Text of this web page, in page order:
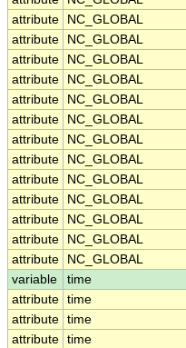
attribute
NC_GLOBAL
attribute
NC_GLOBAL
attribute
NC_GLOBAL
attribute
NC_GLOBAL
attribute
NC_GLOBAL
attribute
NC_GLOBAL
attribute
NC_GLOBAL
attribute
NC_GLOBAL
attribute
NC_GLOBAL
attribute
NC_GLOBAL
attribute
NC_GLOBAL
attribute
NC_GLOBAL
attribute
NC_GLOBAL
variable
time
attribute time
attribute time
attribute time